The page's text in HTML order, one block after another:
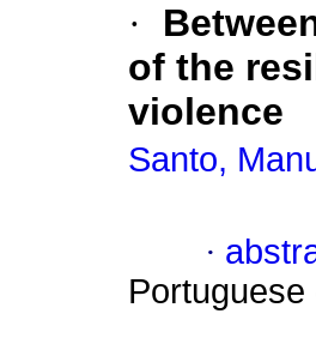
·
of the
violence
Santo,
·
Portuguese